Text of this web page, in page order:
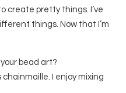
create pretty things. I’ve
things. Now that I’m
bead art?
chainmaille. I enjoy mixing